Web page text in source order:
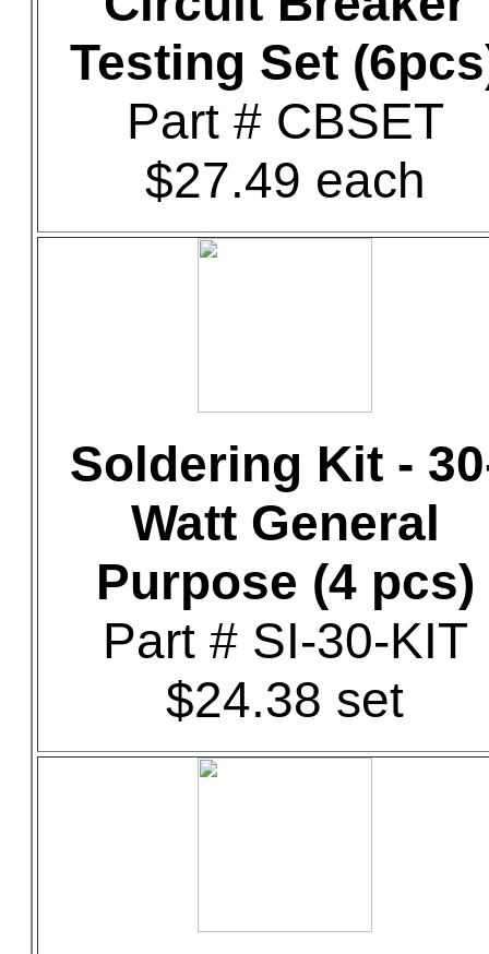
Testing Set
Part # CBSET
$27.49 each
Soldering Kit -
Watt General
Purpose (4 pcs)
Part # SI-30-KIT
$24.38 set